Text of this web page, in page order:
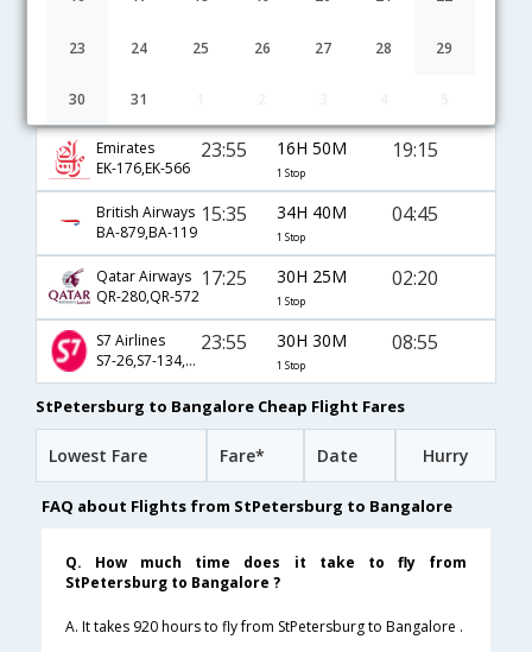
23 24 25 26 27 28 29
30 31
AZ-541,AZ-7040,AZ-5784
Emirates
EK-176,EK-566
23:55 16H 50M
1 Stop
19:15
British Airways
BA-879,BA-119
15:35 34H 40M
1 Stop
04:45
Qatar Airways
QR-280,QR-572
17:25 30H 25M
1 Stop
02:20
S7 Airlines
S7-26,S7-134,S7-564
23:55 30H 30M
1 Stop
08:55
StPetersburg to Bangalore Cheap Flight Fares
Lowest Fare Fare* Date Hurry
FAQ about Flights from StPetersburg to Bangalore
Q. How much time does it take to fly from
StPetersburg to Bangalore ?
A. It takes 920 hours to fly from StPetersburg to Bangalore .